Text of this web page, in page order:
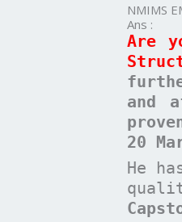
NMIMS
Ans :
Are
and
20
He